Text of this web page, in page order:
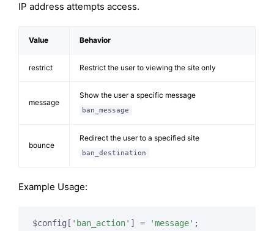
IP address attempts access.
Value Behavior
restrict Restrict the user to viewing the site only
message
Show the user a specific message
ban_message
bounce
Redirect the user to a specified site
ban_destination
Example Usage:
$config[ 'ban_action' ] = 'message' ;